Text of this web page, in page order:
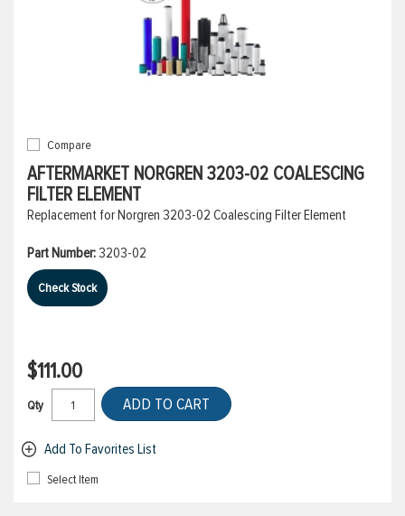
Compare
AFTERMARKET NORGREN 3203-02 COALESCING
FILTER ELEMENT
Replacement for Norgren 3203-02 Coalescing Filter Element
Part Number:3203-02
Check Stock
$111.00
Qty ADD TO CART
Add To Favorites List
Select Item